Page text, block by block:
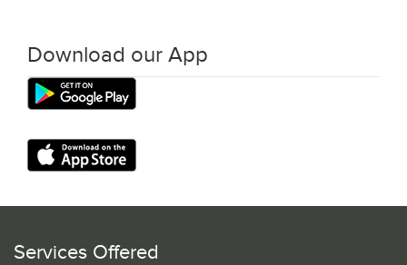
Download our App
Services Offered